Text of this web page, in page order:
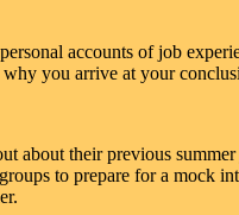
accounts of job
you arrive at your
about their previous
to prepare for a mock